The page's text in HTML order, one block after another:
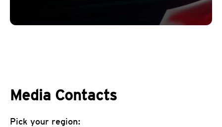
Media Contacts
Pick your region: